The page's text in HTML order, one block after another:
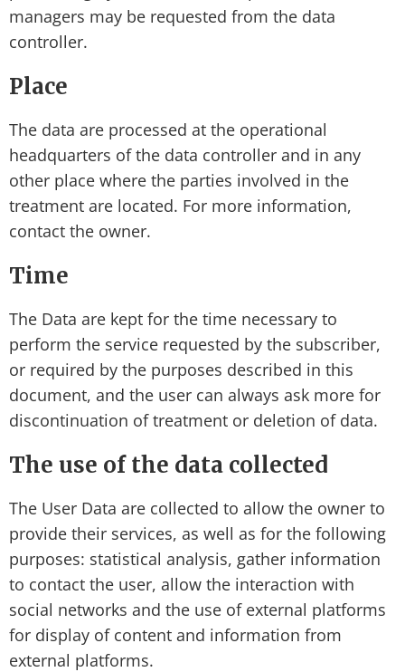
managers may be requested from the data
controller.
Place
The data are processed at the operational
headquarters of the data controller and in any
other place where the parties involved in the
treatment are located. For more information,
contact the owner.
Time
The Data are kept for the time necessary to
perform the service requested by the subscriber,
or required by the purposes described in this
document, and the user can always ask more for
discontinuation of treatment or deletion of data.
The use of the data collected
The User Data are collected to allow the owner to
provide their services, as well as for the following
purposes: statistical analysis, gather information
to contact the user, allow the interaction with
social networks and the use of external platforms
for display of content and information from
external platforms.